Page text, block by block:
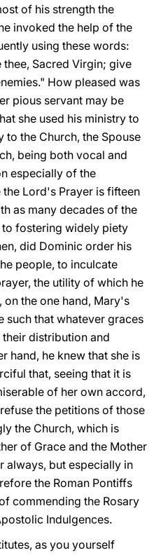
of his strength the
invoked the help of the
using these words:
Sacred Virgin; give
How pleased was
pious servant may be
she used his ministry to
to the Church, the Spouse
being both vocal and
especially of the
Lord's Prayer is fifteen
as many decades of the
to fostering widely piety
did Dominic order his
people, to inculcate
the utility of which he
on the one hand, Mary's
such that whatever graces
their distribution and
hand, he knew that she is
that, seeing that it is
of her own accord,
the petitions of those
the Church, which is
of Grace and the Mother
always, but especially in
the Roman Pontiffs
commending the Rosary
Indulgences.
as you yourself